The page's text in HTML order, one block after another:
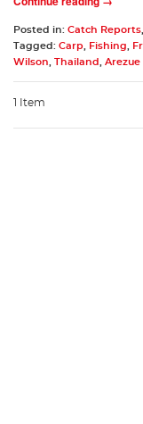
Posted in: Catch Reports
Tagged: Carp Fishing
Wilson
Thailand Arezue
1 Item